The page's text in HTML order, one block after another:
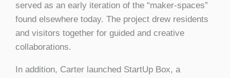
served as an early iteration of the “maker-spaces”
found elsewhere today. The project drew residents
and visitors together for guided and creative
collaborations.
In addition, Carter launched StartUp Box, a